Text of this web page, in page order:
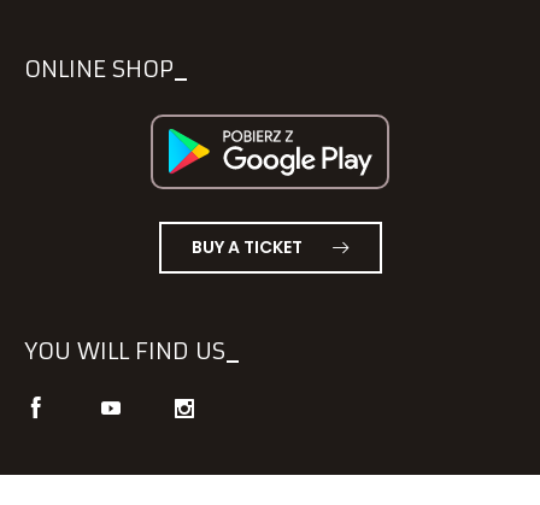
ONLINE SHOP
BUY A TICKET
YOU WILL FIND US